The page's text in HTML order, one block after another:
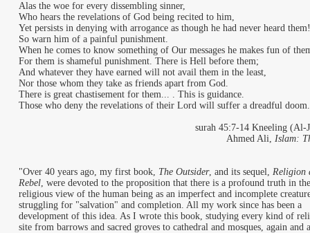
Alas the woe for every dissembling sinner,
Who hears the revelations of God being recited to him,
Yet persists in denying with arrogance as though he had never heard
So warn him of a painful punishment.
When he comes to know something of Our messages he makes fun of
For them is shameful punishment. There is Hell before them;
And whatever they have earned will not avail them in the least,
Nor those whom they take as friends apart from God.
There is great chastisement for them... . This is guidance.
Those who deny the revelations of their Lord will suffer a dreadful doom.
surah 45:7-14 Kneeling (Al-
Ahmed Ali, Islam:
"Over 40 years ago, my first book, The Outsider, and its sequel, Religion
Rebel, were devoted to the proposition that there is a profound truth in the
religious view of the human being as an imperfect and incomplete
struggling for "salvation" and completion. All my work since has been a
development of this idea. As I wrote this book, studying every kind of
site from barrows and sacred groves to cathedral and mosques, again and